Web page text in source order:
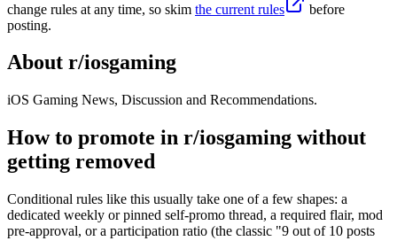
change rules at any time, so skim the current rules
before
posting.
About r/iosgaming
iOS Gaming News, Discussion and Recommendations.
How to promote in r/iosgaming without
getting removed
Conditional rules like this usually take one of a few shapes: a
dedicated weekly or pinned self-promo thread, a required flair, mod
pre-approval, or a participation ratio (the classic "9 out of 10 posts